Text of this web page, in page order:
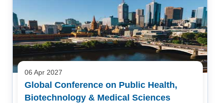
06 Apr 2027
Global Conference on Public Health,
Biotechnology & Medical Sciences